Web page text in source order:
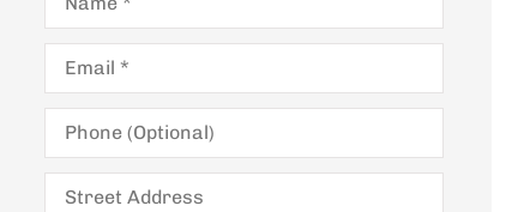
Email*
Phone
(Optional)
Street
Address